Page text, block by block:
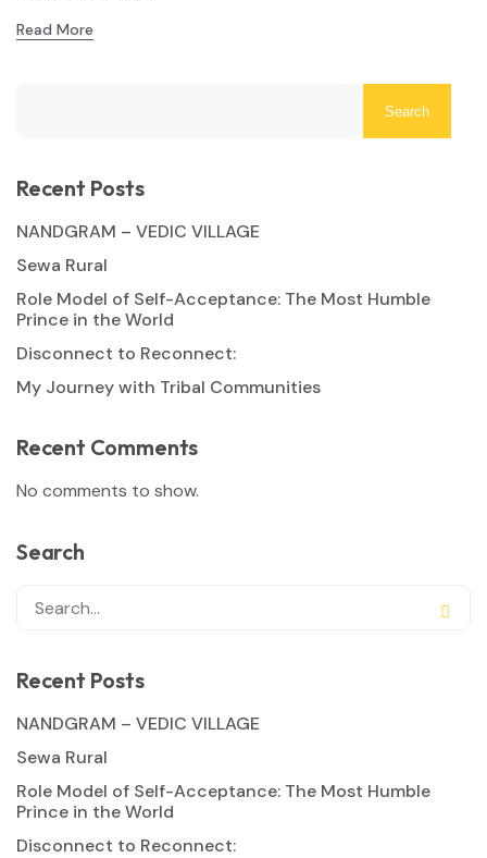
Read More
Search
Recent Posts
NANDGRAM – VEDIC VILLAGE
Sewa Rural
Role Model of Self-Acceptance: The Most Humble
Prince in the World
Disconnect to Reconnect:
My Journey with Tribal Communities
Recent Comments
No comments to show.
Search
Recent Posts
NANDGRAM – VEDIC VILLAGE
Sewa Rural
Role Model of Self-Acceptance: The Most Humble
Prince in the World
Disconnect to Reconnect: